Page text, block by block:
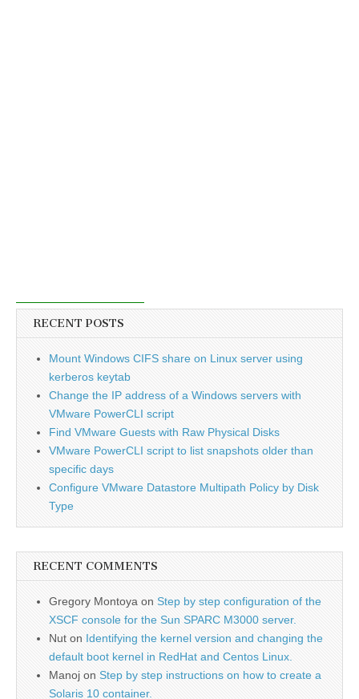
RECENT POSTS
Mount Windows CIFS share on Linux server using
kerberos keytab
Change the IP address of a Windows servers with
VMware PowerCLI script
Find VMware Guests with Raw Physical Disks
VMware PowerCLI script to list snapshots older than
specific days
Configure VMware Datastore Multipath Policy by Disk
Type
RECENT COMMENTS
Gregory Montoya on Step by step configuration of the
XSCF console for the Sun SPARC M3000 server.
Nut on Identifying the kernel version and changing the
default boot kernel in RedHat and Centos Linux.
Manoj on Step by step instructions on how to create a
Solaris 10 container.